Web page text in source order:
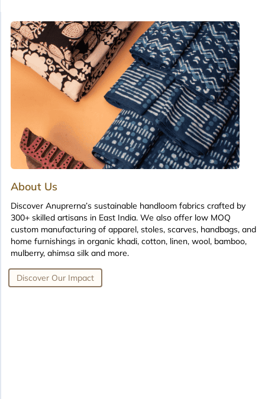
About Us
Discover Anuprerna’s sustainable handloom fabrics crafted by
300+ skilled artisans in East India. We also offer low MOQ
custom manufacturing of apparel, stoles, scarves, handbags, and
home furnishings in organic khadi, cotton, linen, wool, bamboo,
mulberry, ahimsa silk and more.
Discover Our Impact